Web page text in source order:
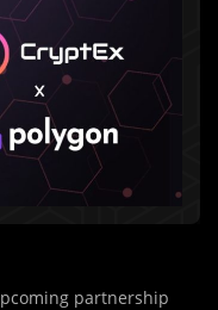
partnership